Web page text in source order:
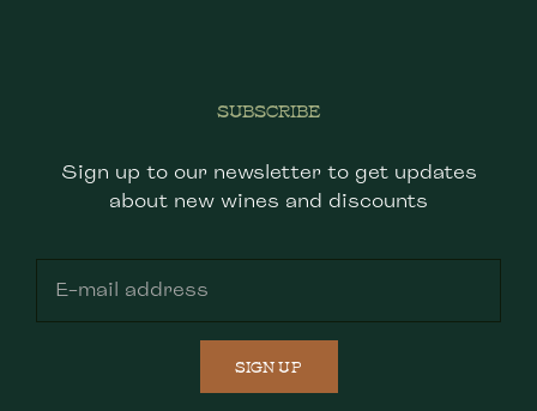
SUBSCRIBE
Sign up to our newsletter to get updates
about new wines and discounts
SIGN UP